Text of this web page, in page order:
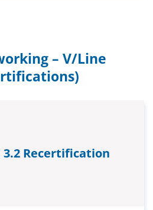
– V/Line
3.2 Recertification